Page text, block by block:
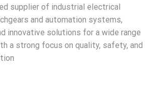
supplier of industrial electrical
and automation systems,
innovative solutions for a wide range
a strong focus on quality, safety, and